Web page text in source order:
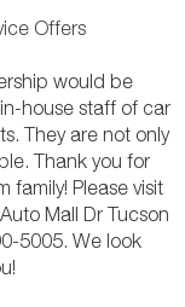
Offers
would be
house staff of car
They are not only
Thank you for
family! Please visit
Mall Dr Tucson
5005. We look